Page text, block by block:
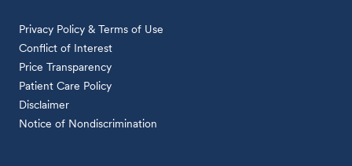
Privacy Policy & Terms of Use
Conflict of Interest
Price Transparency
Patient Care Policy
Disclaimer
Notice of Nondiscrimination